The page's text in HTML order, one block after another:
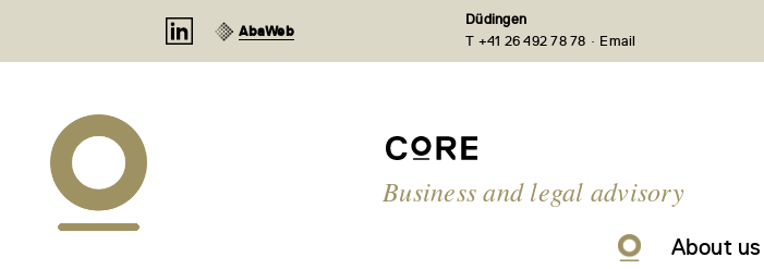
AbaWeb
Düdingen
T +41 26 492 78 78 · Email
Business and legal advisory
About us
Cookies management panel